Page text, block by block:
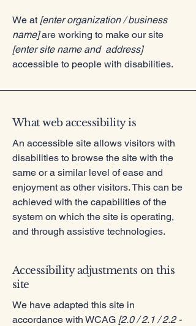
We at [enter organization / business
name]are working to make our site
[enter site name and address]
accessible to people with disabilities.
What web accessibility is
An accessible site allows visitors with
disabilities to browse the site with the
same or a similar level of ease and
enjoyment as other visitors. This can be
achieved with the capabilities of the
system on which the site is operating,
and through assistive technologies.
Accessibility adjustments on this
site
We have adapted this site in
accordance with WCAG [2.0 / 2.1 / 2.2 -